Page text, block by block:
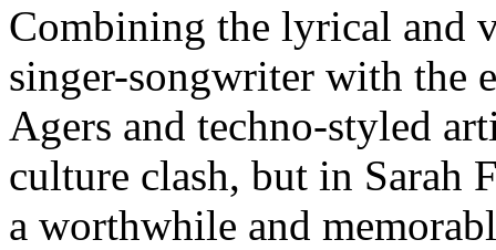
Combining the lyrical and
singer-songwriter with the
Agers and techno-styled
culture clash, but in Sarah
a worthwhile and